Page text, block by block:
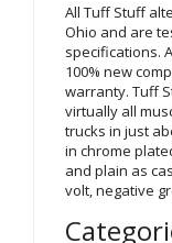
All Tuff Stuff
Ohio and are
specifications.
100% new
warranty. Tuff
virtually all
trucks in just
in chrome
and plain as
volt, negative